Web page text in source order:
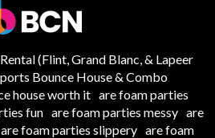
(Flint, Grand Blanc, & Lapeer
Bounce House & Combo
house worth it are foam parties
fun are foam parties messy are
are foam parties slippery are foam